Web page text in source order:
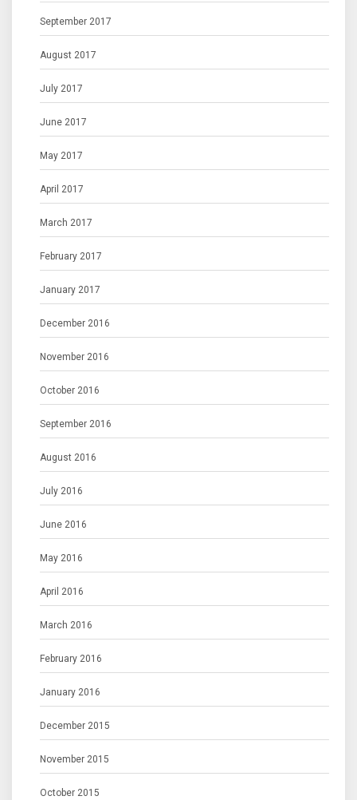
September 2017
August 2017
July 2017
June 2017
May 2017
April 2017
March 2017
February 2017
January 2017
December 2016
November 2016
October 2016
September 2016
August 2016
July 2016
June 2016
May 2016
April 2016
March 2016
February 2016
January 2016
December 2015
November 2015
October 2015